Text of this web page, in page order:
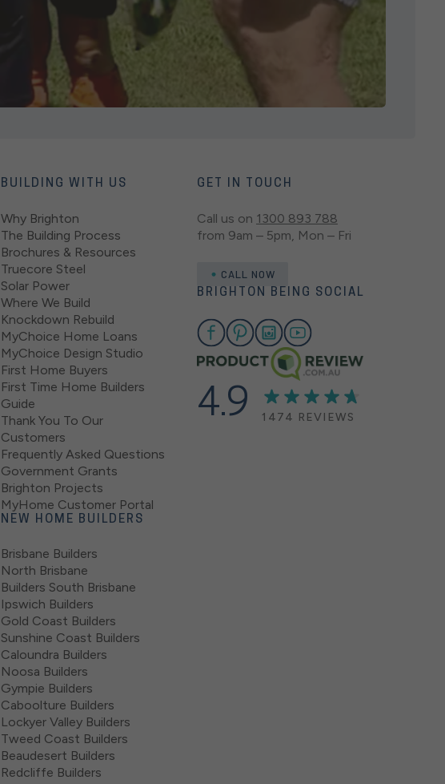
BUILDING WITH US
Why Brighton
The Building Process
Brochures & Resources
Truecore Steel
Solar Power
Where We Build
Knockdown Rebuild
MyChoice Home Loans
MyChoice Design Studio
First Home Buyers
First Time Home Builders
Guide
Thank You To Our
Customers
Frequently Asked Questions
Government Grants
Brighton Projects
MyHome Customer Portal
NEW HOME BUILDERS
Brisbane Builders
North Brisbane
Builders South Brisbane
Ipswich Builders
Gold Coast Builders
Sunshine Coast Builders
Caloundra Builders
Noosa Builders
Gympie Builders
Caboolture Builders
Lockyer Valley Builders
Tweed Coast Builders
Beaudesert Builders
Redcliffe Builders
GET IN TOUCH
Call us on 1300 893 788
from 9am – 5pm, Mon – Fri
CALL NOW
BRIGHTON BEING SOCIAL
4.9 1474 REVIEWS